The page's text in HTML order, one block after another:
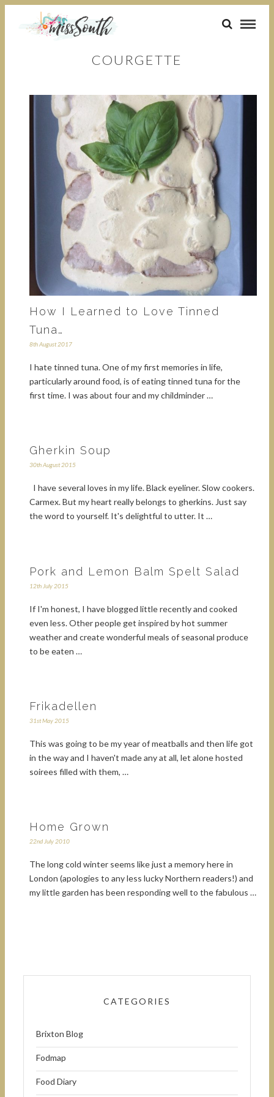
COURGETTE
How I Learned to Love Tinned
Tuna…
8th August 2017
I hate tinned tuna. One of my first memories in life,
particularly around food, is of eating tinned tuna for the
first time. I was about four and my childminder …
Gherkin Soup
30th August 2015
I have several loves in my life. Black eyeliner. Slow cookers.
Carmex. But my heart really belongs to gherkins. Just say
the word to yourself. It's delightful to utter. It …
Pork and Lemon Balm Spelt Salad
12th July 2015
If I'm honest, I have blogged little recently and cooked
even less. Other people get inspired by hot summer
weather and create wonderful meals of seasonal produce
to be eaten …
Frikadellen
31st May 2015
This was going to be my year of meatballs and then life got
in the way and I haven't made any at all, let alone hosted
soirees filled with them, …
Home Grown
22nd July 2010
The long cold winter seems like just a memory here in
London (apologies to any less lucky Northern readers!) and
my little garden has been responding well to the fabulous …
CATEGORIES
Brixton Blog
Fodmap
Food Diary